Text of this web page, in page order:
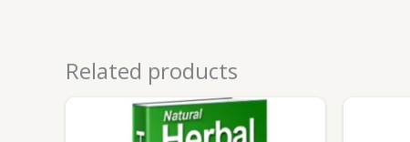
Related products